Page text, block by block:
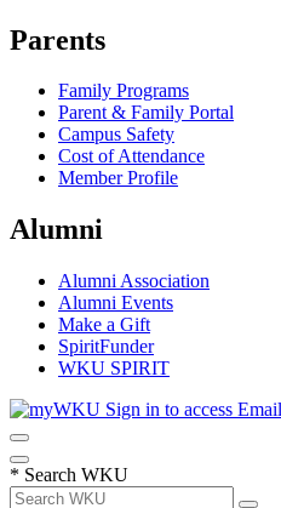
Parents
Family Programs
Parent & Family Portal
Campus Safety
Cost of Attendance
Member Profile
Alumni
Alumni Association
Alumni Events
Make a Gift
SpiritFunder
WKU SPIRIT
Sign in to access
* Search WKU